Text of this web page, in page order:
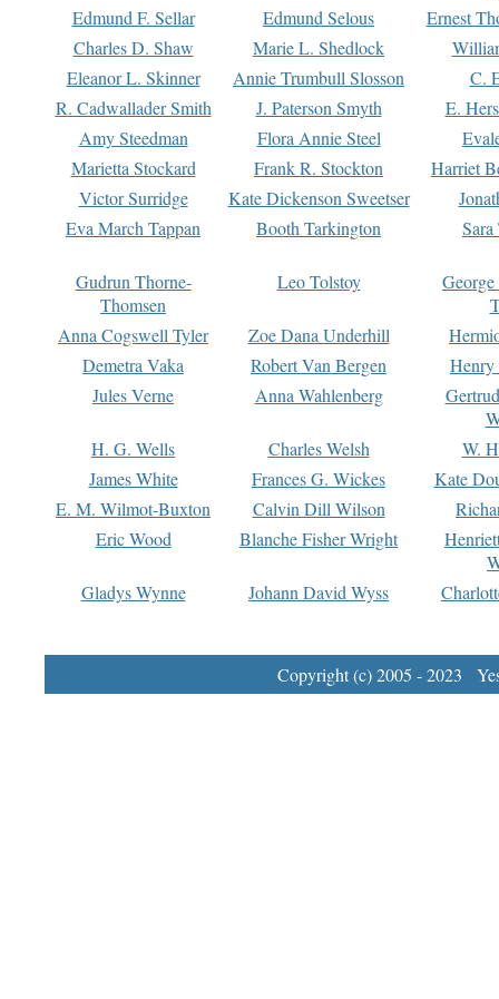
Edmund F. Sellar
Edmund Selous
Ernest
Charles D. Shaw
Marie L. Shedlock
Eleanor L. Skinner
Annie Trumbull Slosson
C.
R. Cadwallader Smith
J. Paterson Smyth
E.
Amy Steedman
Flora Annie Steel
Marietta Stockard
Frank R. Stockton
Harriet
Victor Surridge
Kate Dickenson Sweetser
Eva March Tappan
Booth Tarkington Sara
Gudrun Thorne-
Thomsen
Leo Tolstoy
Anna Cogswell Tyler
Zoe Dana Underhill
Demetra Vaka
Robert Van Bergen
Jules Verne
Anna Wahlenberg
H. G. Wells
Charles Welsh
W.
James White
Frances G. Wickes
Kate
E. M. Wilmot-Buxton
Calvin Dill Wilson
Eric Wood
Blanche Fisher Wright
Gladys Wynne
Johann David Wyss
Copyright (c) 2005 - 2023